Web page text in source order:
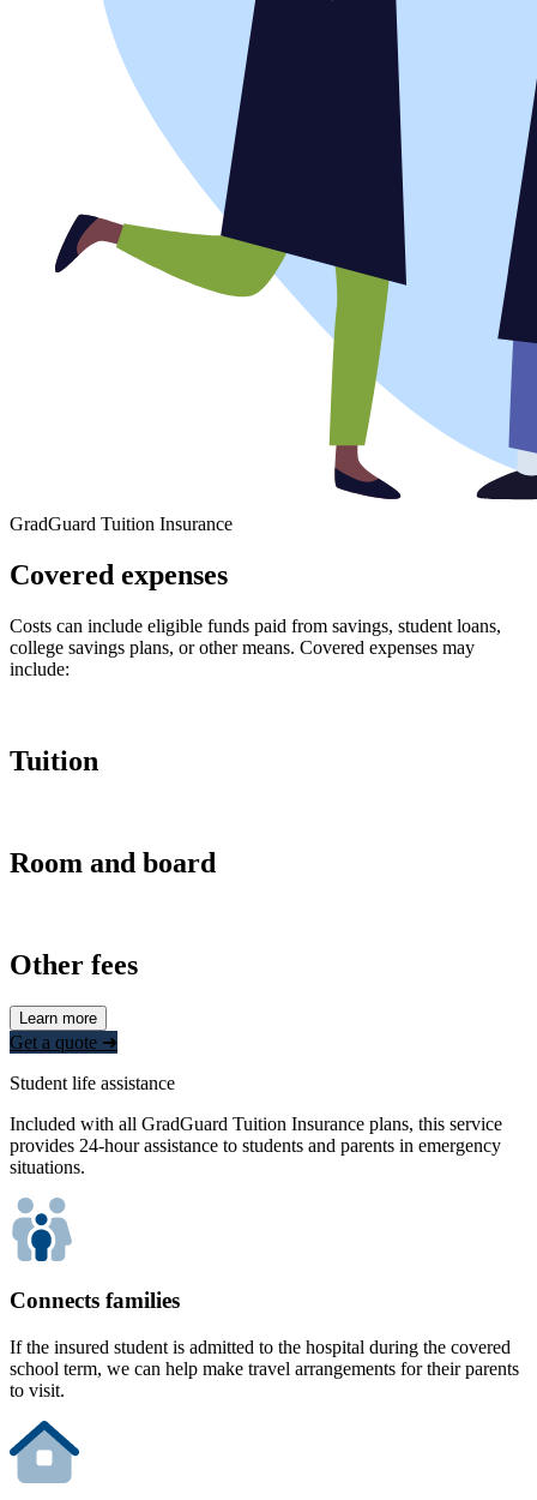
GradGuard Tuition Insurance
Covered expenses
Costs can include eligible funds paid from savings, student loans,
college savings plans, or other means. Covered expenses may
include:
Tuition
Room and board
Other fees
Learn more
Get a quote ➜
Student life assistance
Included with all GradGuard Tuition Insurance plans, this service
provides 24-hour assistance to students and parents in emergency
situations.
Connects families
If the insured student is admitted to the hospital during the covered
school term, we can help make travel arrangements for their parents
to visit.